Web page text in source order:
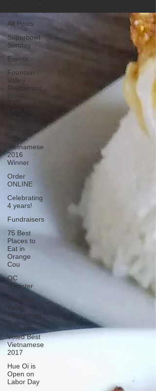
All Posts
Superbowl
Sunday
Events
Fountain
Valley
Restaurant
Week
Vietnamese
2016
Winner
Order
ONLINE
Celebrating
4 years!
Fundraisers
75 Best
Places to
Eat in
Orange
Cou
OC
Register
Fountain
Valley
Restaurant
Associat
Voted Best
Vietnamese
2017
Hue Oi is
Open on
Labor Day